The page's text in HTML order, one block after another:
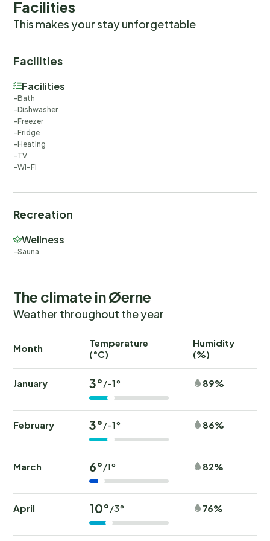
Facilities
This makes your stay unforgettable
Facilities
Facilities
Bath
Dishwasher
Freezer
Fridge
Heating
TV
Wi-Fi
Recreation
Wellness
Sauna
The climate in Øerne
Weather throughout the year
Month
Temperature
(°C)
Humidity
(%)
January 3°/-1° 89%
February 3°/-1° 86%
March 6°/1° 82%
April 10°/3° 76%